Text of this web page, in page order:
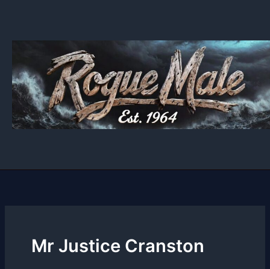
Mr Justice Cranston